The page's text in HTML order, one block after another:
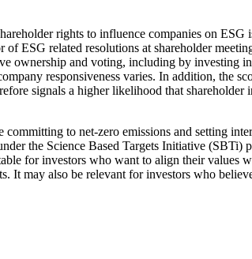
rights to influence companies on
ESG related resolutions at shareholder
ownership and voting, including by investing
responsiveness varies. In addition, the
signals a higher likelihood that
committing to net-zero emissions and setting
the Science Based Targets Initiative
for investors who want to align their values
It may also be relevant for investors who